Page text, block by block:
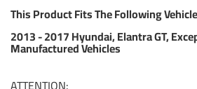
This Product Fits The Following
2013 - 2017 Hyundai, Elantra GT,
Manufactured Vehicles